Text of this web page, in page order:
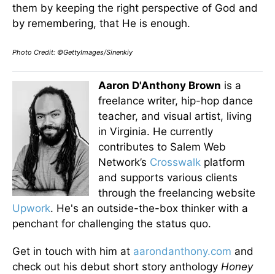
them by keeping the right perspective of God and
by remembering, that He is enough.
Photo Credit: ©GettyImages/Sinenkiy
Aaron D'Anthony Brown is a
freelance writer, hip-hop dance
teacher, and visual artist, living
in Virginia. He currently
contributes to Salem Web
Network’s Crosswalk platform
and supports various clients
through the freelancing website
Upwork. He's an outside-the-box thinker with a
penchant for challenging the status quo.
Get in touch with him at aarondanthony.com and
check out his debut short story anthology Honey